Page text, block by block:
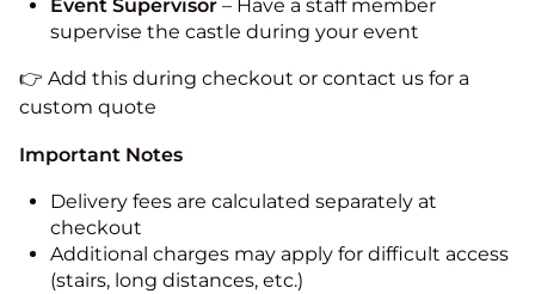
Event Supervisor – Have a staff member
supervise the castle during your event
👉 Add this during checkout or contact us for a
custom quote
Important Notes
Delivery fees are calculated separately at
checkout
Additional charges may apply for difficult access
(stairs, long distances, etc.)